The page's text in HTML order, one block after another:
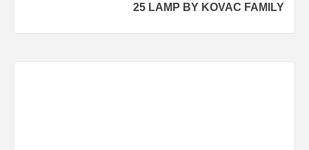
25 LAMP BY KOVAC FAMILY